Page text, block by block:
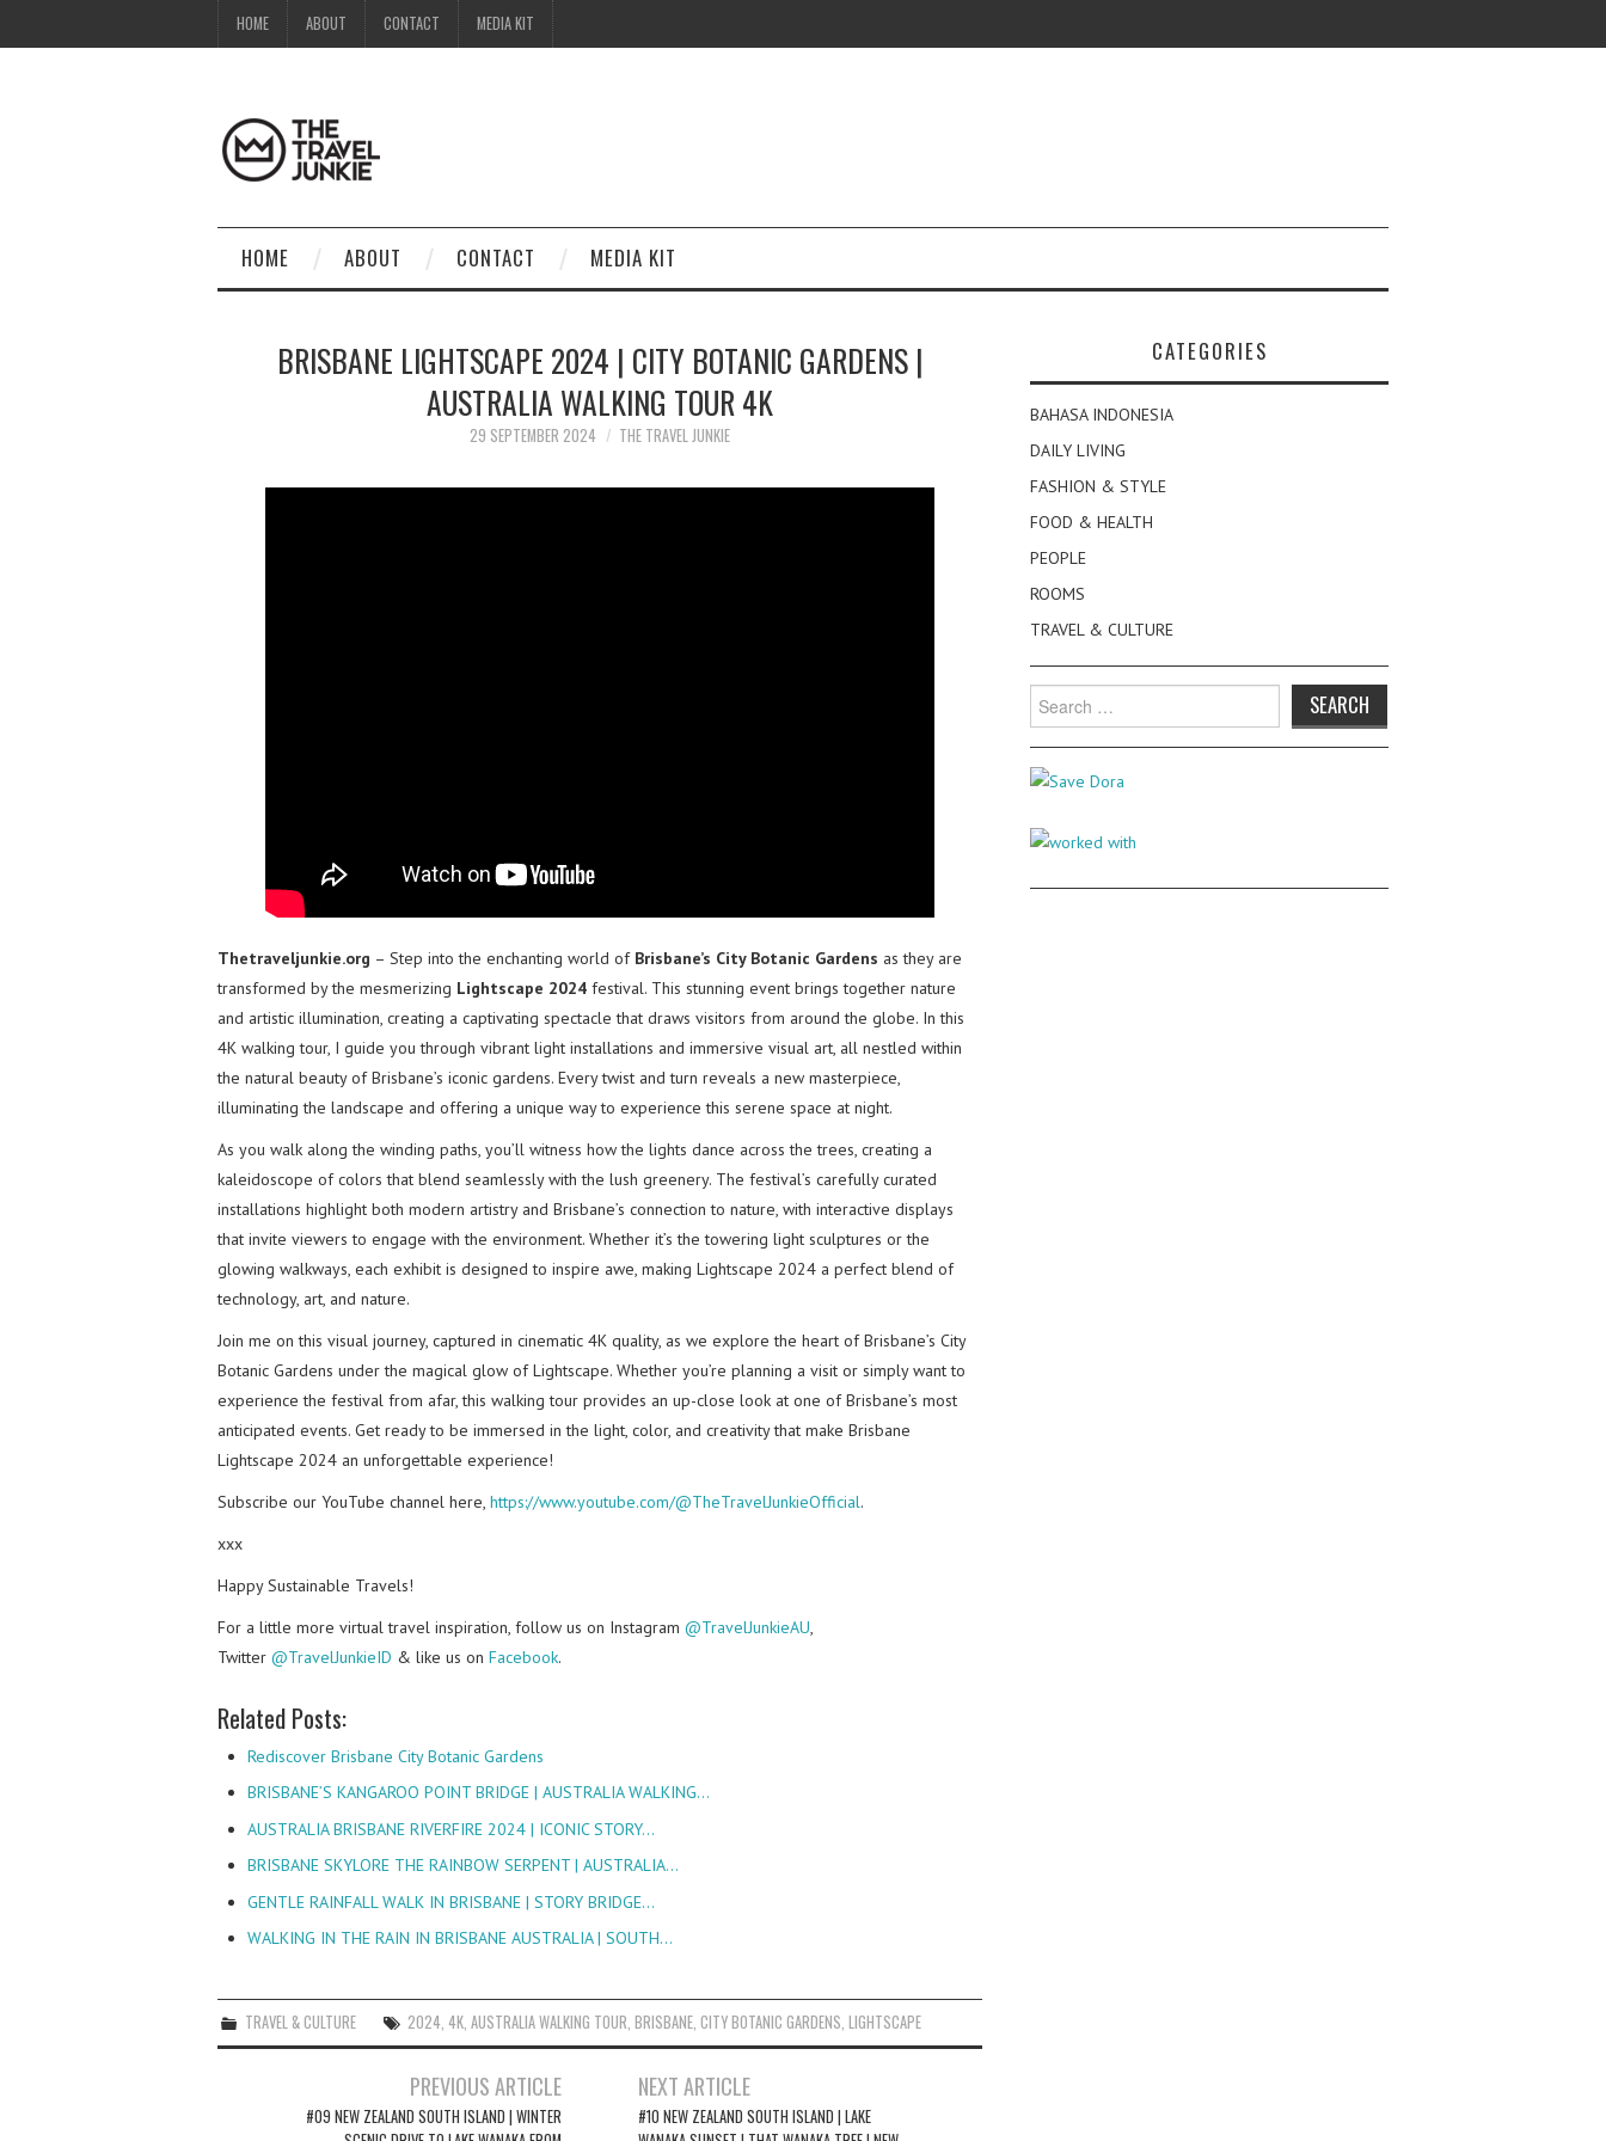
HOME ABOUT CONTACT MEDIA KIT
HOME ABOUT CONTACT MEDIA KIT
BRISBANE LIGHTSCAPE 2024 | CITY BOTANIC GARDENS |
AUSTRALIA WALKING TOUR 4K
29 SEPTEMBER 2024 THE TRAVEL JUNKIE
Thetraveljunkie.org – Step into the enchanting world of Brisbane’s City Botanic Gardens as they are
transformed by the mesmerizing Lightscape 2024 festival. This stunning event brings together nature
and artistic illumination, creating a captivating spectacle that draws visitors from around the globe. In this
4K walking tour, I guide you through vibrant light installations and immersive visual art, all nestled within
the natural beauty of Brisbane’s iconic gardens. Every twist and turn reveals a new masterpiece,
illuminating the landscape and offering a unique way to experience this serene space at night.
As you walk along the winding paths, you’ll witness how the lights dance across the trees, creating a
kaleidoscope of colors that blend seamlessly with the lush greenery. The festival’s carefully curated
installations highlight both modern artistry and Brisbane’s connection to nature, with interactive displays
that invite viewers to engage with the environment. Whether it’s the towering light sculptures or the
glowing walkways, each exhibit is designed to inspire awe, making Lightscape 2024 a perfect blend of
technology, art, and nature.
Join me on this visual journey, captured in cinematic 4K quality, as we explore the heart of Brisbane’s City
Botanic Gardens under the magical glow of Lightscape. Whether you’re planning a visit or simply want to
experience the festival from afar, this walking tour provides an up-close look at one of Brisbane’s most
anticipated events. Get ready to be immersed in the light, color, and creativity that make Brisbane
Lightscape 2024 an unforgettable experience!
Subscribe our YouTube channel here, https://www.youtube.com/@TheTravelJunkieOfficial.
xxx
Happy Sustainable Travels!
For a little more virtual travel inspiration, follow us on Instagram @TravelJunkieAU
Twitter @TravelJunkieID & like us on Facebook.
Related Posts:
Rediscover Brisbane City Botanic Gardens
BRISBANE’S KANGAROO POINT BRIDGE | AUSTRALIA WALKING…
AUSTRALIA BRISBANE RIVERFIRE 2024 | ICONIC STORY…
BRISBANE SKYLORE THE RAINBOW SERPENT | AUSTRALIA…
GENTLE RAINFALL WALK IN BRISBANE | STORY BRIDGE…
WALKING IN THE RAIN IN BRISBANE AUSTRALIA | SOUTH…
TRAVEL & CULTURE 2024,4K,AUSTRALIA WALKING TOUR,BRISBANE,CITY BOTANIC GARDENS,LIGHTSCAPE
navigation
PREVIOUS ARTICLE
#09 NEW ZEALAND SOUTH ISLAND | WINTER
NEXT ARTICLE
#10 NEW ZEALAND SOUTH ISLAND | LAKE
CATEGORIES
BAHASA INDONESIA
DAILY LIVING
FASHION & STYLE
FOOD & HEALTH
PEOPLE
ROOMS
TRAVEL & CULTURE
Search
for: